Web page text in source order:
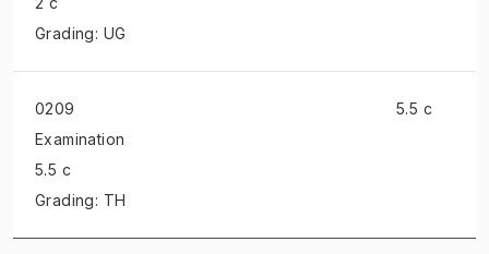
Grading: UG
0209
Examination
5.5 c
Grading: TH
5.5 c